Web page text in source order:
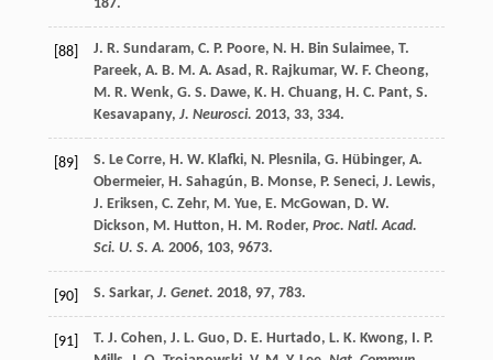
187.
[88] J. R. Sundaram, C. P. Poore, N. H. Bin Sulaimee, T.
Pareek, A. B. M. A. Asad , R. Rajkumar, W. F. Cheong,
M. R. Wenk, G. S. Dawe, K. H. Chuang, H. C. Pant, S.
Kesavapany, J. Neurosci. 2013, 33, 334.
[89] S. Le Corre, H. W. Klafki, N. Plesnila, G. Hübinger, A.
Obermeier, H. Sahagún, B. Monse, P. Seneci, J. Lewis,
J. Eriksen, C. Zehr, M. Yue, E. McGowan, D. W.
Dickson, M. Hutton, H. M. Roder, Proc. Natl. Acad.
Sci. U. S. A. 2006, 103, 9673.
[90] S. Sarkar, J. Genet. 2018, 97, 783.
[91] T. J. Cohen, J. L. Guo, D. E. Hurtado, L. K. Kwong, I. P.